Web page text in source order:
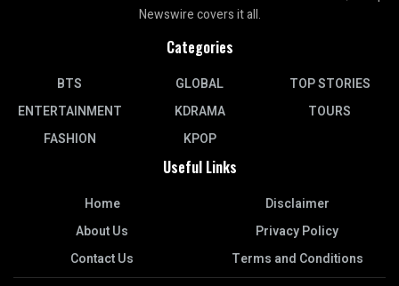
Newswire covers it all.
Categories
BTS
ENTERTAINMENT
FASHION
GLOBAL
KDRAMA
KPOP
TOP STORIES
TOURS
Useful Links
Home
About Us
Contact Us
Disclaimer
Privacy Policy
Terms and Conditions